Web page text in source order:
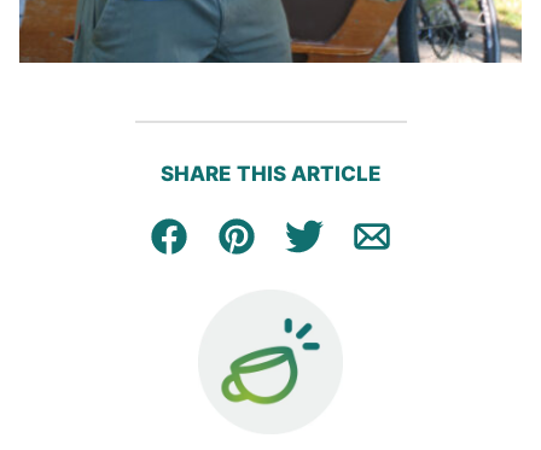
SHARE THIS ARTICLE
Facebook
Pin Tweet Email